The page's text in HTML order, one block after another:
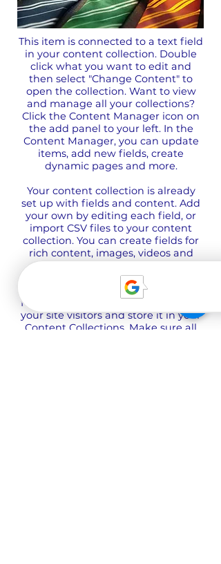
This item is connected to a text field
in your content collection. Double
click what you want to edit and
then select "Change Content" to
open the collection. Want to view
and manage all your collections?
Click the Content Manager icon on
the add panel to your left. In the
Content Manager, you can update
items, add new fields, create
dynamic pages and more.
Your content collection is already
set up with fields and content. Add
your own by editing each field, or
import CSV files to your content
collection. You can create fields for
rich content, images, videos and
more.
Use input elements like custom
forms and fields to collect info from
your site visitors and store it in your
Content Collections. Make sure all